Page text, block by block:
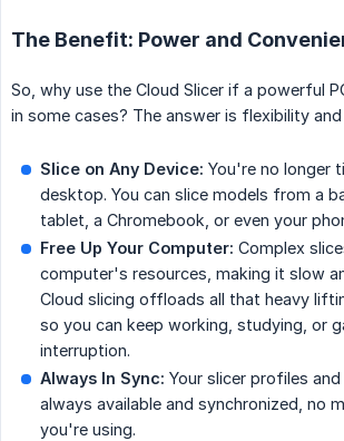
The Benefit: Power and
So, why use the Cloud Slicer if a powerful
in some cases? The answer is flexibility
Slice on Any Device: You're no longer
desktop. You can slice models from a
tablet, a Chromebook, or even your
Free Up Your Computer: Complex
computer's resources, making it slow
Cloud slicing offloads all that heavy
so you can keep working, studying, or
interruption.
Always In Sync: Your slicer profiles
always available and synchronized, no
you're using.